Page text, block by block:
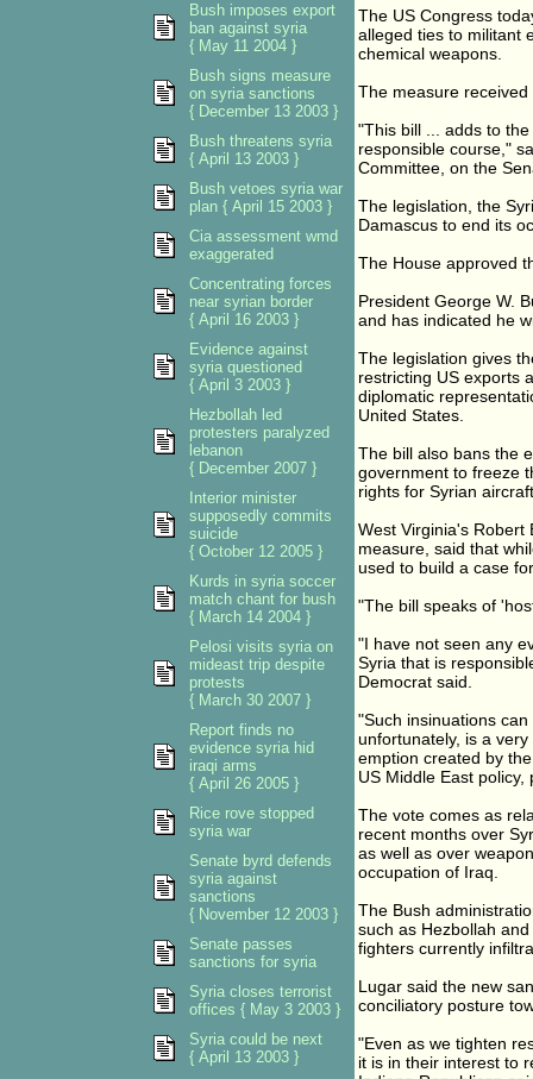
The US Congress
alleged ties to militant
chemical weapons.
The measure
"This bill ... adds to
responsible course,"
Committee, on the
The legislation, the
Damascus to end its
The House approved
President George W.
and has indicated he
The legislation gives
restricting US exports
diplomatic
United States.
The bill also bans the
government to freeze
rights for Syrian
West Virginia's Robert
measure, said that
used to build a case
"The bill speaks of
"I have not seen any
Syria that is
Democrat said.
"Such insinuations
unfortunately, is a
emption created by
US Middle East policy,
The vote comes as
recent months over
as well as over
occupation of Iraq.
The Bush
such as Hezbollah
fighters currently
Lugar said the new
conciliatory posture
"Even as we tighten
it is in their interest to
Bush imposes export
ban against syria
{ May 11 2004 }
Bush signs measure
on syria sanctions
{ December 13 2003 }
Bush threatens syria
{ April 13 2003 }
Bush vetoes syria war
plan { April 15 2003 }
Cia assessment wmd
exaggerated
Concentrating forces
near syrian border
{ April 16 2003 }
Evidence against
syria questioned
{ April 3 2003 }
Hezbollah led
protesters paralyzed
lebanon
{ December 2007 }
Interior minister
supposedly commits
suicide
{ October 12 2005 }
Kurds in syria soccer
match chant for bush
{ March 14 2004 }
Pelosi visits syria on
mideast trip despite
protests
{ March 30 2007 }
Report finds no
evidence syria hid
iraqi arms
{ April 26 2005 }
Rice rove stopped
syria war
Senate byrd defends
syria against
sanctions
{ November 12 2003 }
Senate passes
sanctions for syria
Syria closes terrorist
offices { May 3 2003 }
Syria could be next
{ April 13 2003 }